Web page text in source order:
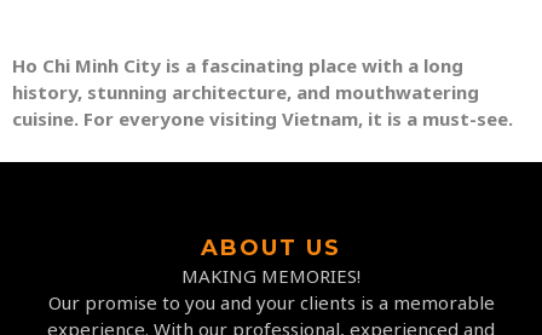
Ho Chi Minh City is a fascinating place with a long
history, stunning architecture, and mouthwatering
cuisine. For everyone visiting Vietnam, it is a must-see.
ABOUT US
MAKING MEMORIES!
Our promise to you and your clients is a memorable
experience. With our professional, experienced and